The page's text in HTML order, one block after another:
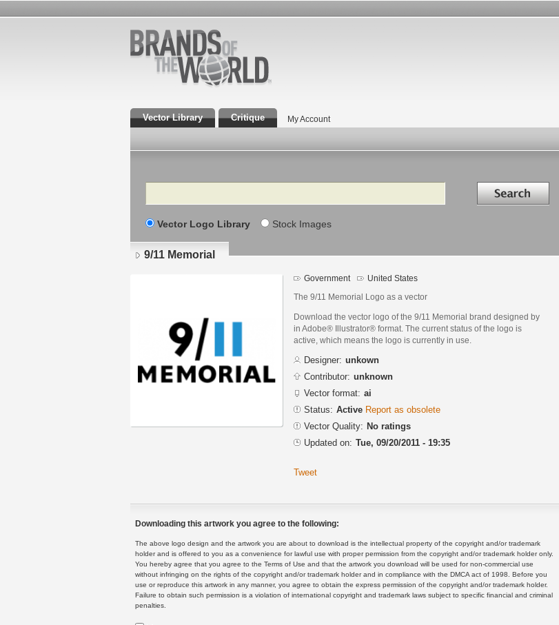
Vector Library Critique My Account
Search Search in
Vector Logo Library Stock Images
9/11 Memorial
Government United States
The 9/11 Memorial Logo as a vector
Download the vector logo of the 9/11 Memorial brand designed by
in Adobe® Illustrator® format. The current status of the logo is
active, which means the logo is currently in use.
Designer: unkown
Contributor: unknown
Vector format: ai
Status: Active Report as obsolete
Vector Quality: No ratings
Updated on: Tue, 09/20/2011 - 19:35
Tweet
Downloading this artwork you agree to the following:
The above logo design and the artwork you are about to download is the intellectual property of the copyright and/or trademark
holder and is offered to you as a convenience for lawful use with proper permission from the copyright and/or trademark holder only.
You hereby agree that you agree to the Terms of Use and that the artwork you download will be used for non-commercial use
without infringing on the rights of the copyright and/or trademark holder and in compliance with the DMCA act of 1998. Before you
use or reproduce this artwork in any manner, you agree to obtain the express permission of the copyright and/or trademark holder.
Failure to obtain such permission is a violation of international copyright and trademark laws subject to specific financial and criminal
penalties.